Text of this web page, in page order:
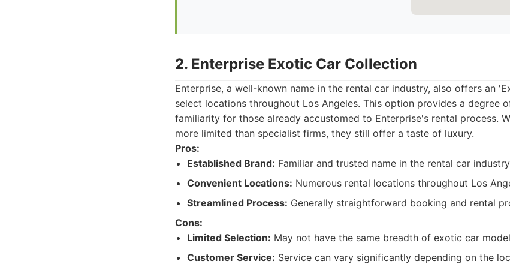
2. Enterprise Exotic Car Collection
Enterprise, a well-known name in the rental car industry, also offers an
select locations throughout Los Angeles. This option provides a degree
familiarity for those already accustomed to Enterprise's rental process.
more limited than specialist firms, they still offer a taste of luxury.
Pros:
Established Brand: Familiar and trusted name in the rental car
Convenient Locations: Numerous rental locations throughout Los
Streamlined Process: Generally straightforward booking and rental
Cons:
Limited Selection: May not have the same breadth of exotic car
Customer Service: Service can vary significantly depending on the